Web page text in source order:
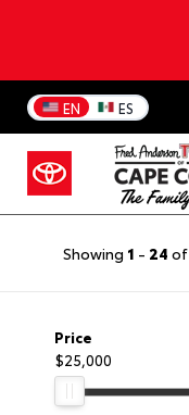
EN ES
Showing 1 - 24 of
Price
$25,000